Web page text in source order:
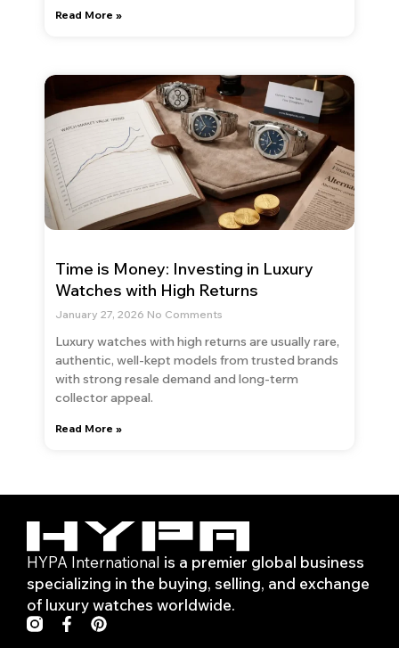
Read More »
Time is Money: Investing in Luxury
Watches with High Returns
January 27, 2026 No Comments
Luxury watches with high returns are usually rare,
authentic, well-kept models from trusted brands
with strong resale demand and long-term
collector appeal.
Read More »
HYPA International is a premier global business
specializing in the buying, selling, and exchange
of luxury watches worldwide.
F
a
P
i